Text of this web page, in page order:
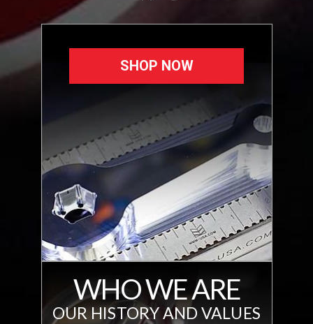
SHOP NOW
WHO WE ARE
OUR HISTORY AND VALUES